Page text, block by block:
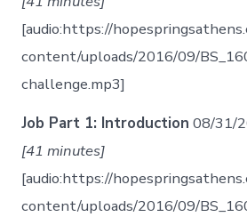
[audio:https://
content/uploads/2016/09/
challenge.mp3]
Job Part 1: Introduction 08/31/
[41 minutes]
[audio:https://
content/uploads/2016/09/